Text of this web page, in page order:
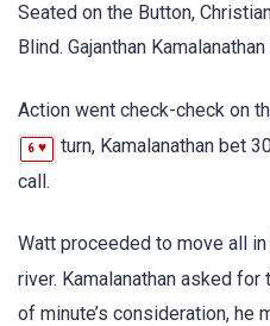
Seated on the Button,
Blind. Gajanthan
Action went check-check on
6 ♥
turn, Kamalanathan bet
call.
Watt proceeded to move all
river. Kamalanathan asked
of minute’s consideration, he